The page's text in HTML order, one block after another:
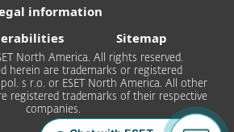
information
Sitemap
North America. All rights reserved.
herein are trademarks or registered
s r.o. or ESET North America. All other
registered trademarks of their respective
companies.